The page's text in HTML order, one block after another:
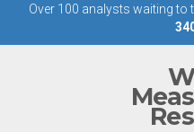
Over 100 analysts waiting to